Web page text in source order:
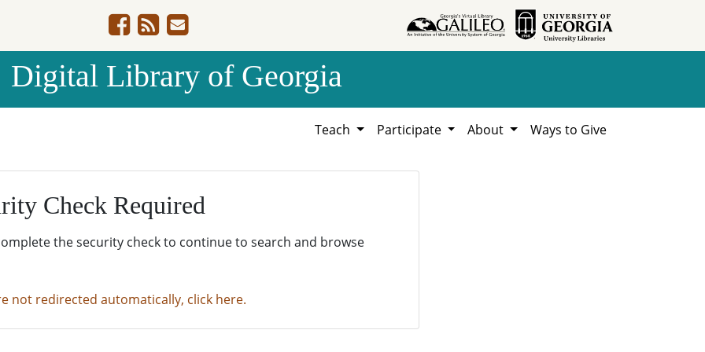
Digital Library of Georgia
Teach Participate About Ways to Give
Check Required
the security check to continue to search and browse
not redirected automatically, click here.